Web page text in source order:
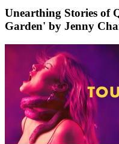
Unearthing Stories of
Garden' by Jenny